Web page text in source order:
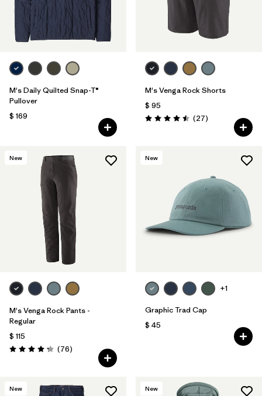
M's Daily Quilted Snap-T®
Pullover
$ 169
M's Venga Rock Shorts
$ 95
Valoración: 4.5 / 5
(27Comentarios
)
New
M's Venga Rock Pants -
Regular
$ 115
Valoración: 4.3 / 5
(76Comentarios
)
New
+1
Graphic Trad Cap
$ 45
New New